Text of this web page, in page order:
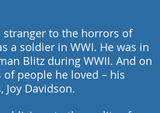
stranger to the horrors of
a soldier in WWI. He was in
Blitz during WWII. And on
people he loved – his
Davidson.